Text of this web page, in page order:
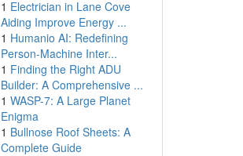
1 Electrician in Lane Cove
Aiding Improve Energy ...
1 Humanio AI: Redefining
Person-Machine Inter...
1 Finding the Right ADU
Builder: A Comprehensive ...
1 WASP-7: A Large Planet
Enigma
1 Bullnose Roof Sheets: A
Complete Guide